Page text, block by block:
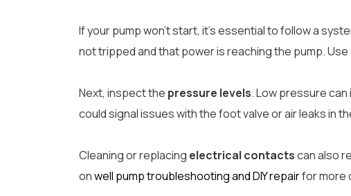
If your pump won’t start, it’s essential to follow a
not tripped and that power is reaching the pump.
Next, inspect the pressure levels. Low pressure
could signal issues with the foot valve or air leaks in
Cleaning or replacing electrical contactscan also
onwell pump troubleshooting and DIY repairfor more